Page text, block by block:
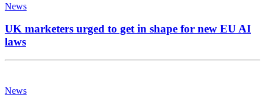
News
UK marketers urged to get in shape for new EU AI
laws
News